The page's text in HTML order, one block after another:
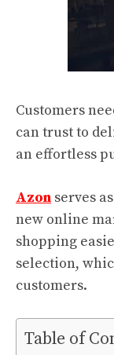
Customers
can trust to
an effortless
Azon serves
new online
shopping
selection,
customers.
Table of